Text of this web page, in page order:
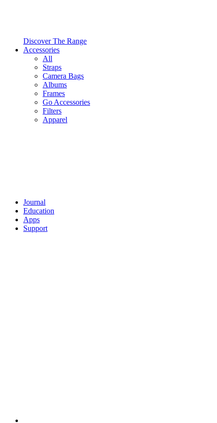
Discover The Range
Accessories
All
Straps
Camera Bags
Albums
Frames
Go Accessories
Filters
Apparel
Journal
Education
Apps
Support